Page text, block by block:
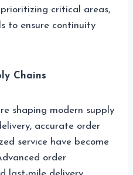
critical areas,
to ensure continuity
Chains
shaping modern supply
accurate order
service have become
order